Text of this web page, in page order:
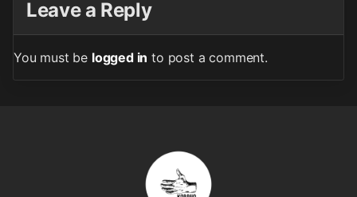
Leave a Reply
You must be logged in to post a comment.